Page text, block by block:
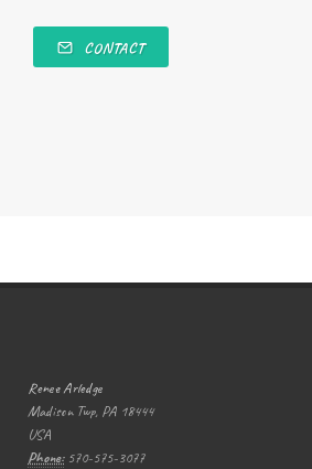
CONTACT
Renee Arledge
Madison Twp, PA 18444
USA
Phone: 570-575-3077